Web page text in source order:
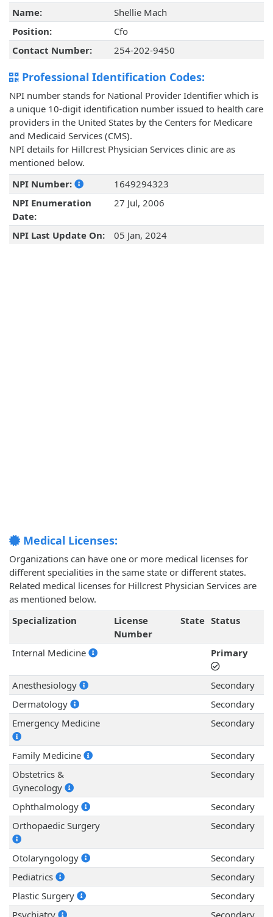
Name:
Shellie Mach
Position:
Cfo
Contact Number:
254-202-9450
Professional Identification Codes:
NPI number stands for National Provider Identifier which is
a unique 10-digit identification number issued to health care
providers in the United States by the Centers for Medicare
and Medicaid Services (CMS).
NPI details for Hillcrest Physician Services clinic are as
mentioned below.
NPI Number:
1649294323
NPI Enumeration
Date:
27 Jul, 2006
NPI Last Update On: 05 Jan, 2024
Medical Licenses:
Organizations can have one or more medical licenses for
different specialities in the same state or different states.
Related medical licenses for Hillcrest Physician Services are
as mentioned below.
Specialization
License
Number
State Status
Internal Medicine Primary
Anesthesiology
Secondary
Dermatology
Secondary
Emergency Medicine
Secondary
Family Medicine
Secondary
Obstetrics &
Gynecology
Secondary
Ophthalmology
Secondary
Orthopaedic Surgery
Secondary
Otolaryngology
Secondary
Pediatrics
Secondary
Plastic Surgery
Secondary